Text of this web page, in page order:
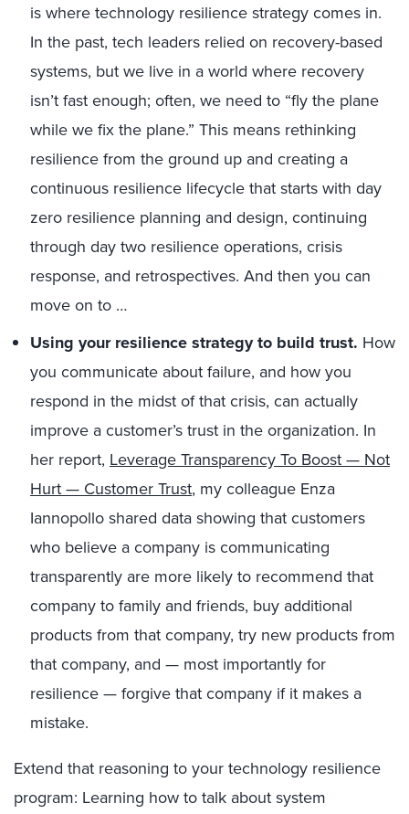
is where technology resilience strategy comes in.
In the past, tech leaders relied on recovery-based
systems, but we live in a world where recovery
isn’t fast enough; often, we need to “fly the plane
while we fix the plane.” This means rethinking
resilience from the ground up and creating a
continuous resilience lifecycle that starts with day
zero resilience planning and design, continuing
through day two resilience operations, crisis
response, and retrospectives. And then you can
move on to …
Using your resilience strategy to build trust. How
you communicate about failure, and how you
respond in the midst of that crisis, can actually
improve a customer’s trust in the organization. In
her report, Leverage Transparency To Boost — Not
Hurt — Customer Trust, my colleague Enza
Iannopollo shared data showing that customers
who believe a company is communicating
transparently are more likely to recommend that
company to family and friends, buy additional
products from that company, try new products from
that company, and — most importantly for
resilience — forgive that company if it makes a
mistake.
Extend that reasoning to your technology resilience
program: Learning how to talk about system